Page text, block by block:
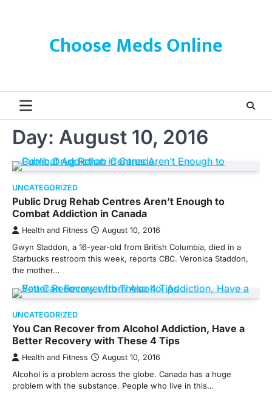
Choose Meds Online
Day: August 10, 2016
UNCATEGORIZED
Public Drug Rehab Centres Aren’t Enough to
Combat Addiction in Canada
Health and Fitness August 10, 2016
Gwyn Staddon, a 16-year-old from British Columbia, died in a
Starbucks restroom this week, reports CBC. Veronica Staddon,
the mother…
UNCATEGORIZED
You Can Recover from Alcohol Addiction, Have a
Better Recovery with These 4 Tips
Health and Fitness August 10, 2016
Alcohol is a problem across the globe. Canada has a huge
problem with the substance. People who live in this…